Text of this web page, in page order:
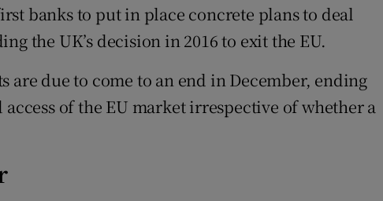
banks to put in place concrete plans to deal
the UK’s decision in 2016 to exit the EU.
are due to come to an end in December, ending
of the EU market irrespective of whether a